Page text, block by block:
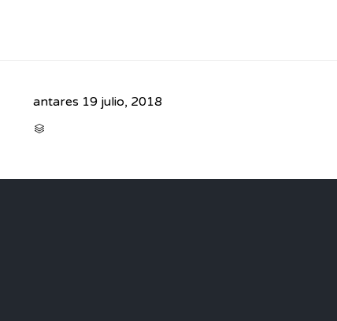
antares 19 julio, 2018
